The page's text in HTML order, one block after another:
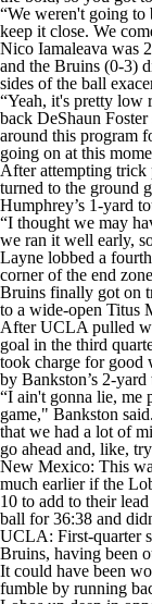
“We weren't going to
keep it close. We
Nico Iamaleava was
and the Bruins (0-3)
sides of the ball
“Yeah, it's pretty low
back DeShaun
around this program
going on at this
After attempting trick
turned to the ground
Humphrey’s 1-yard
“I thought we may
we ran it well early,
Layne lobbed a
corner of the end
Bruins finally got on
to a wide-open Titus
After UCLA pulled
goal in the third
took charge for good
by Bankston’s 2-
“I ain't gonna lie, me
game," Bankston
that we had a lot of
go ahead and, like,
New Mexico: This
much earlier if the
10 to add to their
ball for 36:38 and
UCLA: First-quarter
Bruins, having been
It could have been
fumble by running